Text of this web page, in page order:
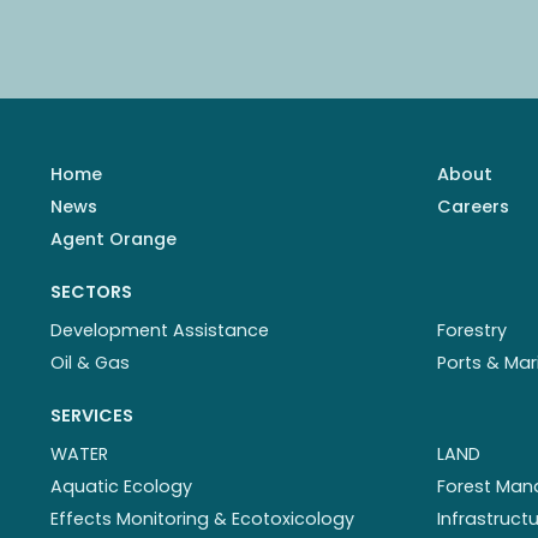
Home About
News
Careers
Agent Orange
SECTORS
Development Assistance
Forestry
Oil & Gas
Ports &
SERVICES
WATER
Aquatic Ecology
Effects Monitoring & Ecotoxicology
LAND
Forest